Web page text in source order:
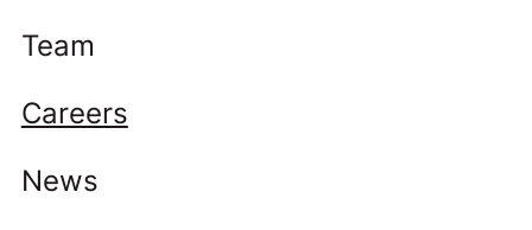
Team
Careers
News